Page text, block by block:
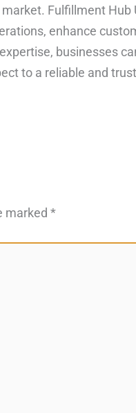
Fulfillment Hub
enhance
businesses
to a reliable and
marked *